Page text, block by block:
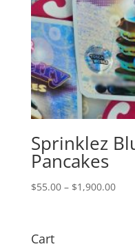
Sprinklez
Pancakes
$55.00 – $1,900.00Price
Cart